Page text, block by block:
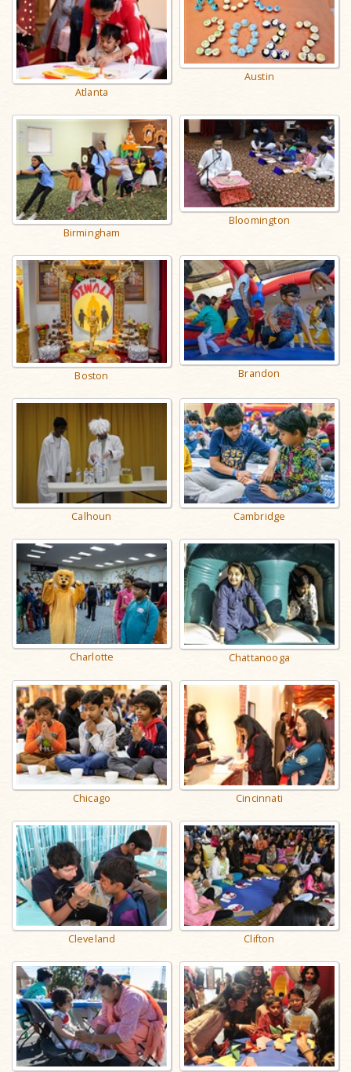
Atlanta
Austin
Birmingham
Bloomington
Boston Brandon
Calhoun Cambridge
Charlotte Chattanooga
Chicago Cincinnati
Cleveland Clifton